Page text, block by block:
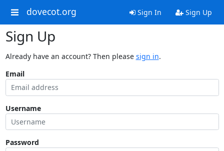
dovecot.org Sign In Sign Up
Sign Up
Already have an account? Then please sign in.
Email
Username
Password